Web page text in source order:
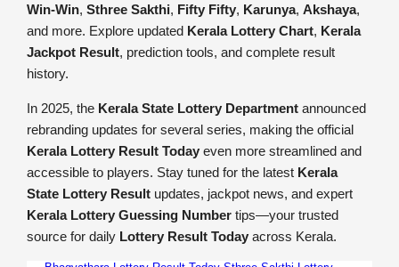
Win-Win, Sthree Sakthi, Fifty Fifty, Karunya, Akshaya,
and more. Explore updated Kerala Lottery Chart, Kerala
Jackpot Result, prediction tools, and complete result
history.
In 2025, the Kerala State Lottery Department announced
rebranding updates for several series, making the official
Kerala Lottery Result Today even more streamlined and
accessible to players. Stay tuned for the latest Kerala
State Lottery Result updates, jackpot news, and expert
Kerala Lottery Guessing Number tips—your trusted
source for daily Lottery Result Today across Kerala.